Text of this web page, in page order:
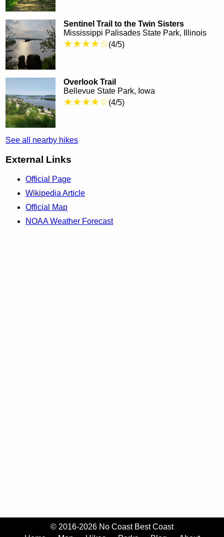
Sentinel Trail to the Twin Sisters
Mississippi Palisades State Park, Illinois
★★★★☆(4/5)
Overlook Trail
Bellevue State Park, Iowa
★★★★☆(4/5)
See all nearby hikes
External Links
Official Page
Wikipedia Article
Official Map
NOAA Weather Forecast
© 2016-2026 No Coast Best Coast